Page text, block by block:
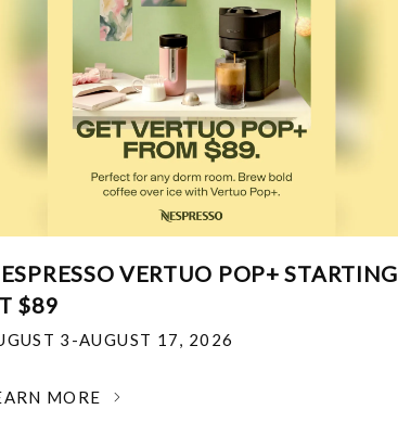
VERTUO POP+ STARTING
$89
3-AUGUST 17, 2026
MORE